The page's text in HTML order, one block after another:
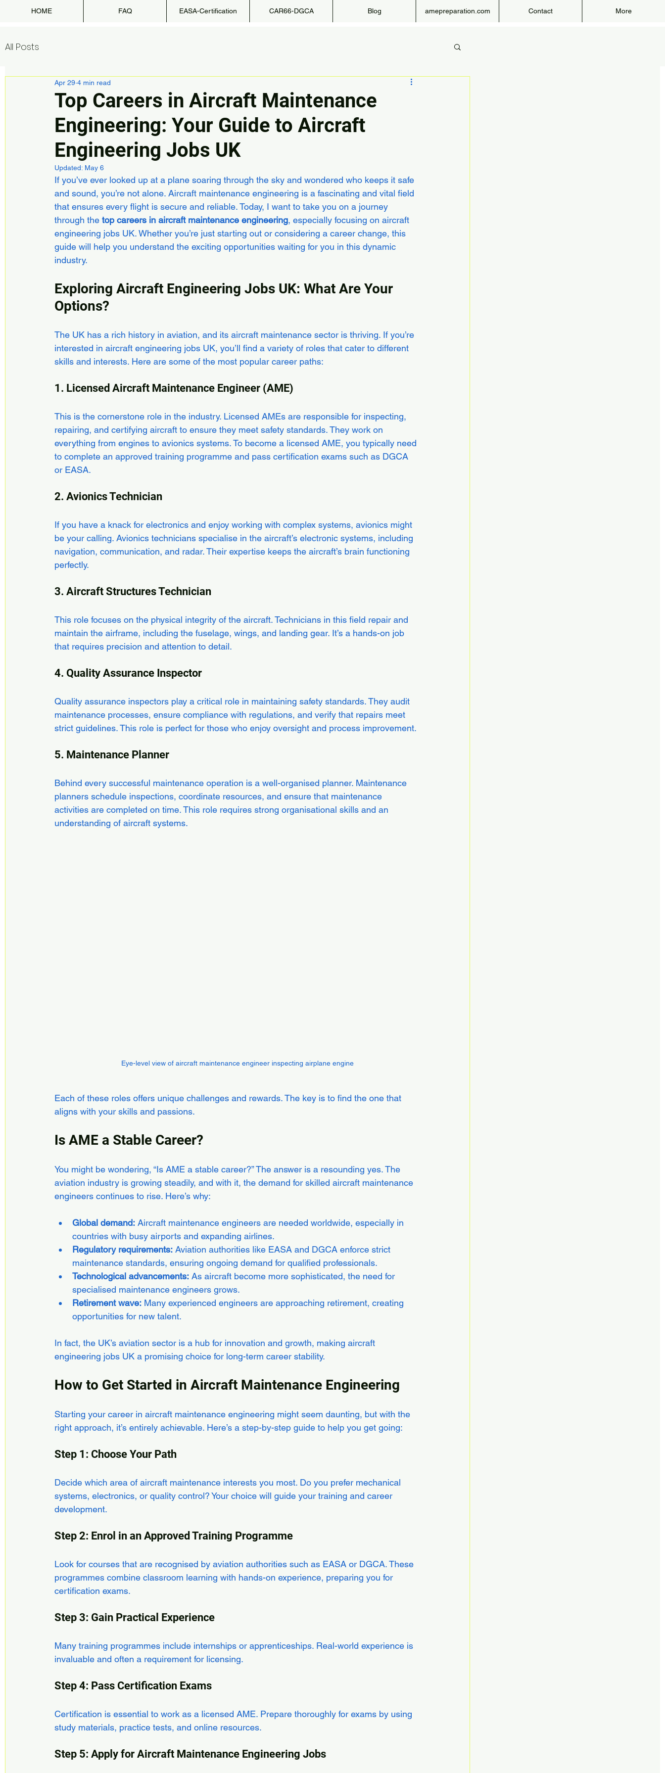
HOME FAQ EASA-Certification CAR66-DGCA Blog amepreparation.com Contact More
All Posts
Top Careers in Aircraft Maintenance
Engineering: Your Guide to Aircraft
Engineering Jobs UK
Apr 29 4 min read
Updated: May 6
If you’ve ever looked up at a plane soaring through the sky and wondered who keeps it safe
and sound, you’re not alone. Aircraft maintenance engineering is a fascinating and vital field
that ensures every flight is secure and reliable. Today, I want to take you on a journey
through the top careers in aircraft maintenance engineering, especially focusing on aircraft
engineering jobs UK. Whether you’re just starting out or considering a career change, this
guide will help you understand the exciting opportunities waiting for you in this dynamic
industry.
Exploring Aircraft Engineering Jobs UK: What Are Your
Options?
The UK has a rich history in aviation, and its aircraft maintenance sector is thriving. If you’re
interested in aircraft engineering jobs UK, you’ll find a variety of roles that cater to different
skills and interests. Here are some of the most popular career paths:
1. Licensed Aircraft Maintenance Engineer (AME)
This is the cornerstone role in the industry. Licensed AMEs are responsible for inspecting,
repairing, and certifying aircraft to ensure they meet safety standards. They work on
everything from engines to avionics systems. To become a licensed AME, you typically need
to complete an approved training programme and pass certification exams such as DGCA
or EASA.
2. Avionics Technician
If you have a knack for electronics and enjoy working with complex systems, avionics might
be your calling. Avionics technicians specialise in the aircraft’s electronic systems, including
navigation, communication, and radar. Their expertise keeps the aircraft’s brain functioning
perfectly.
3. Aircraft Structures Technician
This role focuses on the physical integrity of the aircraft. Technicians in this field repair and
maintain the airframe, including the fuselage, wings, and landing gear. It’s a hands-on job
that requires precision and attention to detail.
4. Quality Assurance Inspector
Quality assurance inspectors play a critical role in maintaining safety standards. They audit
maintenance processes, ensure compliance with regulations, and verify that repairs meet
strict guidelines. This role is perfect for those who enjoy oversight and process improvement.
5. Maintenance Planner
Behind every successful maintenance operation is a well-organised planner. Maintenance
planners schedule inspections, coordinate resources, and ensure that maintenance
activities are completed on time. This role requires strong organisational skills and an
understanding of aircraft systems.
Eye-level view of aircraft maintenance engineer inspecting airplane engine
Each of these roles offers unique challenges and rewards. The key is to find the one that
aligns with your skills and passions.
Is AME a Stable Career?
You might be wondering, “Is AME a stable career?” The answer is a resounding yes. The
aviation industry is growing steadily, and with it, the demand for skilled aircraft maintenance
engineers continues to rise. Here’s why:
Global demand: Aircraft maintenance engineers are needed worldwide, especially in
countries with busy airports and expanding airlines.
Regulatory requirements: Aviation authorities like EASA and DGCA enforce strict
maintenance standards, ensuring ongoing demand for qualified professionals.
Technological advancements: As aircraft become more sophisticated, the need for
specialised maintenance engineers grows.
Retirement wave: Many experienced engineers are approaching retirement, creating
opportunities for new talent.
In fact, the UK’s aviation sector is a hub for innovation and growth, making aircraft
engineering jobs UK a promising choice for long-term career stability.
How to Get Started in Aircraft Maintenance Engineering
Starting your career in aircraft maintenance engineering might seem daunting, but with the
right approach, it’s entirely achievable. Here’s a step-by-step guide to help you get going:
Step 1: Choose Your Path
Decide which area of aircraft maintenance interests you most. Do you prefer mechanical
systems, electronics, or quality control? Your choice will guide your training and career
development.
Step 2: Enrol in an Approved Training Programme
Look for courses that are recognised by aviation authorities such as EASA or DGCA. These
programmes combine classroom learning with hands-on experience, preparing you for
certification exams.
Step 3: Gain Practical Experience
Many training programmes include internships or apprenticeships. Real-world experience is
invaluable and often a requirement for licensing.
Step 4: Pass Certification Exams
Certification is essential to work as a licensed AME. Prepare thoroughly for exams by using
study materials, practice tests, and online resources.
Step 5: Apply for Aircraft Maintenance Engineering Jobs